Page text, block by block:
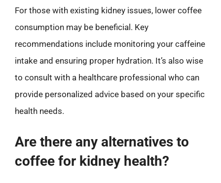
For those with existing kidney issues, lower coffee
consumption may be beneficial. Key
recommendations include monitoring your caffeine
intake and ensuring proper hydration. It’s also wise
to consult with a healthcare professional who can
provide personalized advice based on your specific
health needs.
Are there any alternatives to
coffee for kidney health?